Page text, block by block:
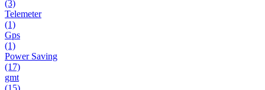
(3)
Telemeter
(1)
Gps
(1)
Power Saving
(17)
gmt
(15)